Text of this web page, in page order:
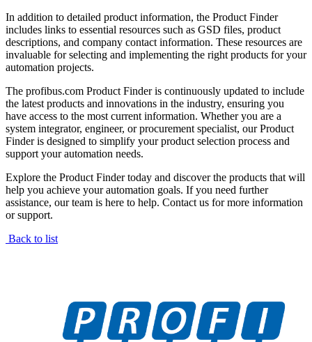
In addition to detailed product information, the Product Finder
includes links to essential resources such as GSD files, product
descriptions, and company contact information. These resources are
invaluable for selecting and implementing the right products for your
automation projects.
The profibus.com Product Finder is continuously updated to include
the latest products and innovations in the industry, ensuring you
have access to the most current information. Whether you are a
system integrator, engineer, or procurement specialist, our Product
Finder is designed to simplify your product selection process and
support your automation needs.
Explore the Product Finder today and discover the products that will
help you achieve your automation goals. If you need further
assistance, our team is here to help. Contact us for more information
or support.
Back to list